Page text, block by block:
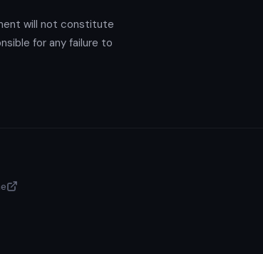
will not constitute
for any failure to